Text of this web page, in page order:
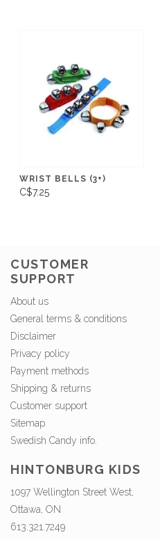
WRIST BELLS (3+)
C$7.25
CUSTOMER
SUPPORT
About us
General terms & conditions
Disclaimer
Privacy policy
Payment methods
Shipping & returns
Customer support
Sitemap
Swedish Candy info.
HINTONBURG KIDS
1097 Wellington Street West,
Ottawa, ON
613.321.7249